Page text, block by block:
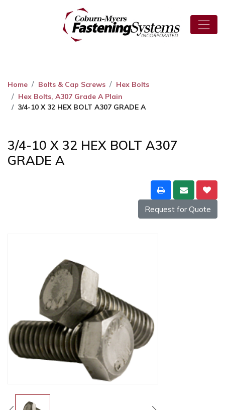
Home Bolts & Cap Screws
Hex Bolts
Hex Bolts, A307 Grade A Plain
3/4-10 X 32 HEX BOLT A307 GRADE A
3/4-10 X 32 HEX BOLT A307
GRADE A
Request for Quote